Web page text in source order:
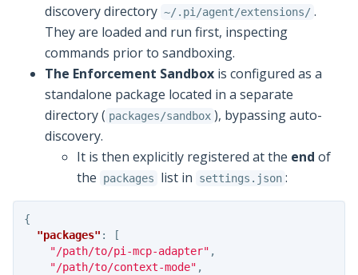
discovery directory ~/.pi/agent/extensions/ .
They are loaded and run first, inspecting
commands prior to sandboxing.
The Enforcement Sandbox is configured as a
standalone package located in a separate
directory ( packages/sandbox ), bypassing auto-
discovery.
It is then explicitly registered at the end of
the
packages list in settings.json :
{
"packages" :
[
"/path/to/pi-mcp-adapter" ,
"/path/to/context-mode" ,